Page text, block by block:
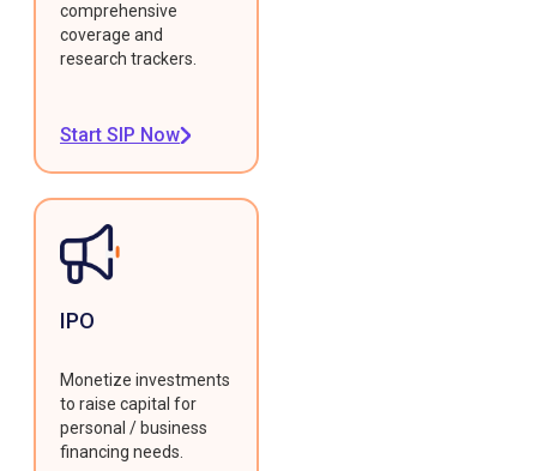
comprehensive
coverage and
research trackers.
Start SIP Now
IPO
Monetize investments
to raise capital for
personal / business
financing needs.